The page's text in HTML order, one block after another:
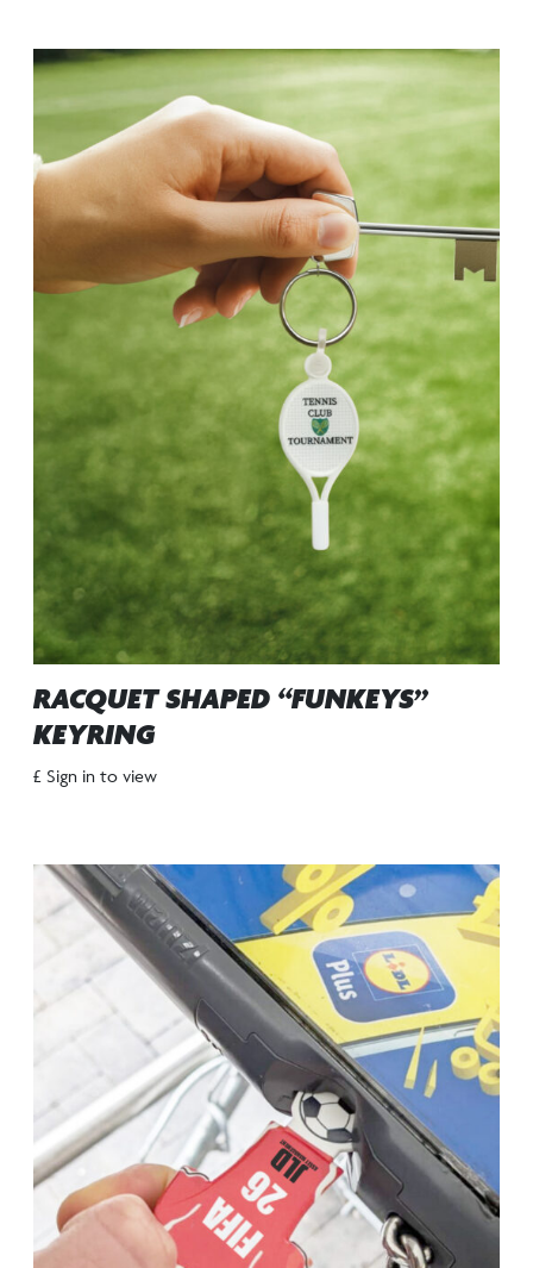
RACQUET SHAPED “FUNKEYS”
KEYRING
£ Sign in to view